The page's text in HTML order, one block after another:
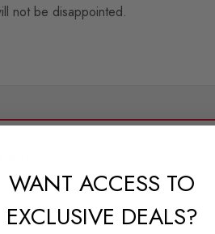
not be disappointed.
WANT ACCESS TO
EXCLUSIVE DEALS?